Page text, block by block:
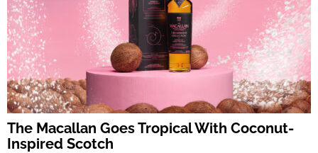
The Macallan Goes Tropical With Coconut-
Inspired Scotch